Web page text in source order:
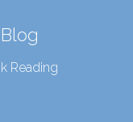
Reading